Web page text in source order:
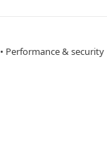
• Performance & security